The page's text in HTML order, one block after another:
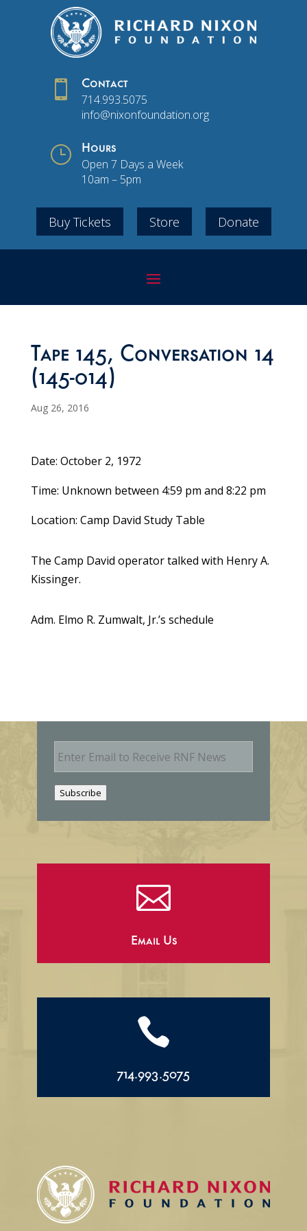
 Contact
714.993.5075
info@nixonfoundation.org
} Hours
Open 7 Days a Week
10am – 5pm
Buy Tickets Store Donate
Tape 145, Conversation 14
(145-014)
Aug 26, 2016
Date: October 2, 1972
Time: Unknown between 4:59 pm and 8:22 pm
Location: Camp David Study Table
The Camp David operator talked with Henry A.
Kissinger.
Adm. Elmo R. Zumwalt, Jr.’s schedule
E
m
Subscribe

Email Us

714.993.5075